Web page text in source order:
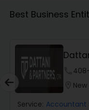
Audit
Financial
Best Business
New
Service: Accountant